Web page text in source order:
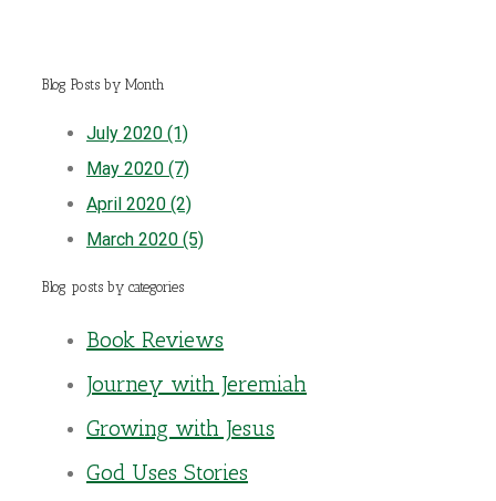
Blog Posts by Month
July 2020 (1)
May 2020 (7)
April 2020 (2)
March 2020 (5)
Blog posts by categories
Book Reviews
Journey with Jeremiah
Growing with Jesus
God Uses Stories